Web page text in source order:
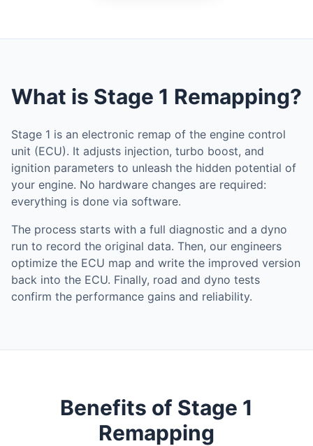
What is Stage 1 Remapping?
Stage 1 is an electronic remap of the engine control
unit (ECU). It adjusts injection, turbo boost, and
ignition parameters to unleash the hidden potential of
your engine. No hardware changes are required:
everything is done via software.
The process starts with a full diagnostic and a dyno
run to record the original data. Then, our engineers
optimize the ECU map and write the improved version
back into the ECU. Finally, road and dyno tests
confirm the performance gains and reliability.
Benefits of Stage 1
Remapping